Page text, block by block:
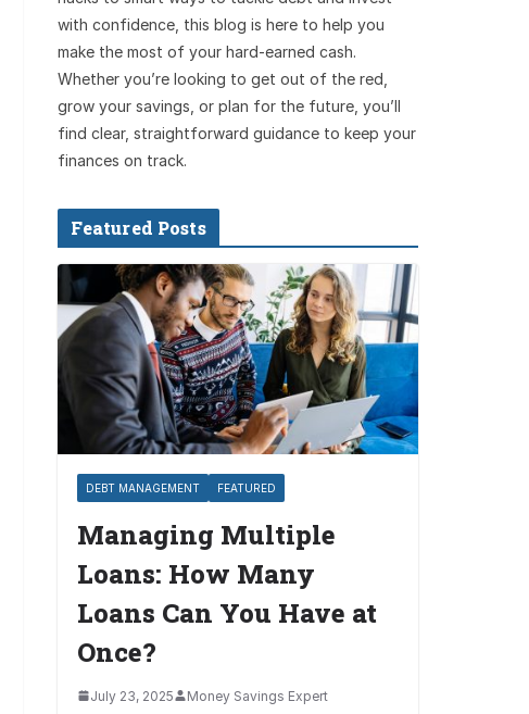
with confidence, this blog is here to help you
make the most of your hard-earned cash.
Whether you’re looking to get out of the red,
grow your savings, or plan for the future, you’ll
find clear, straightforward guidance to keep your
finances on track.
Featured Posts
DEBT MANAGEMENT FEATURED
Managing Multiple
Loans: How Many
Loans Can You Have at
Once?
July 23, 2025 Money Savings Expert